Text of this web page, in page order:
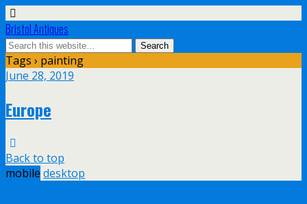
Bristol Antiques
Tags › painting
June 28, 2019
Europe
Back to top
mobile desktop